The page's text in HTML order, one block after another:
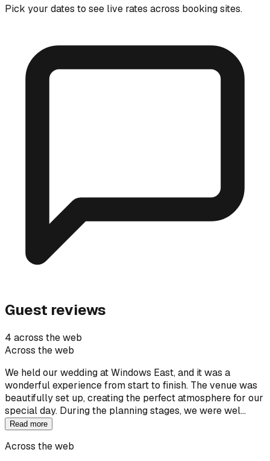
Pick your dates to see live rates across booking sites.
Guest reviews
4 across the web
Across the web
We held our wedding at Windows East, and it was a
wonderful experience from start to finish. The venue was
beautifully set up, creating the perfect atmosphere for our
special day. During the planning stages, we were wel…
Read more
Across the web